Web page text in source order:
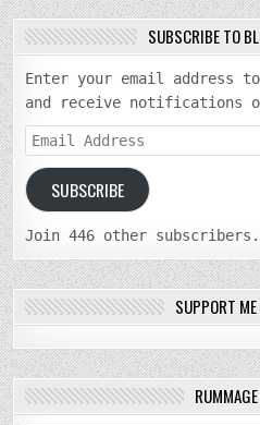
SUBSCRIBE TO
Enter your email address
and receive notifications
Email
Address
SUBSCRIBE
Join 446 other subscribers.
SUPPORT